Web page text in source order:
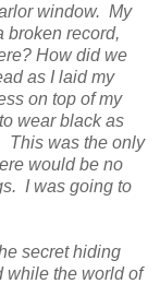
window. My
broken record,
How did we
as I laid my
on top of my
wear black as
This was the only
would be no
I was going to
secret hiding
while the world of